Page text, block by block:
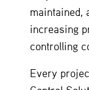
maintained,
increasing
controlling
Every